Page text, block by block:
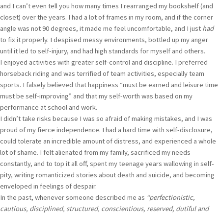
and I can’t even tell you how many times I rearranged my bookshelf (and
closet) over the years. I had a lot of frames in my room, and if the corner
angle was not 90 degrees, it made me feel uncomfortable, and I just had
to fix it properly. I despised messy environments, bottled up my anger
until it led to self-injury, and had high standards for myself and others.
I enjoyed activities with greater self-control and discipline. I preferred
horseback riding and was terrified of team activities, especially team
sports. I falsely believed that happiness “must be earned and leisure time
must be self-improving” and that my self-worth was based on my
performance at school and work.
I didn’t take risks because I was so afraid of making mistakes, and I was
proud of my fierce independence. I had a hard time with self-disclosure,
could tolerate an incredible amount of distress, and experienced a whole
lot of shame. I felt alienated from my family, sacrificed my needs
constantly, and to top it all off, spent my teenage years wallowing in self-
pity, writing romanticized stories about death and suicide, and becoming
enveloped in feelings of despair.
In the past, whenever someone described me as “perfectionistic,
cautious, disciplined, structured, conscientious, reserved, dutiful and